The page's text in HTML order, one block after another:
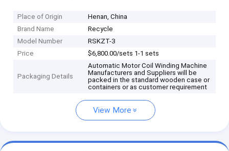
Place of Origin
Henan, China
Brand Name
Recycle
Model Number
RSKZT-3
Price
$6,800.00/sets 1-1 sets
Packaging Details
Automatic Motor Coil Winding Machine
Manufacturers and Suppliers will be
packed in the standard wooden case or
containers or as customer requirement
View More